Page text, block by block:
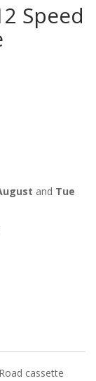
Speed
and Tue
cassette